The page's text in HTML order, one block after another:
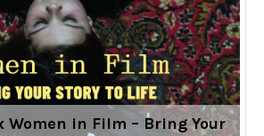
Women in Film – Bring Your